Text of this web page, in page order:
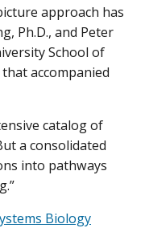
approach has
Ph.D., and Peter
School of
that accompanied
catalog of
a consolidated
into pathways
Biology